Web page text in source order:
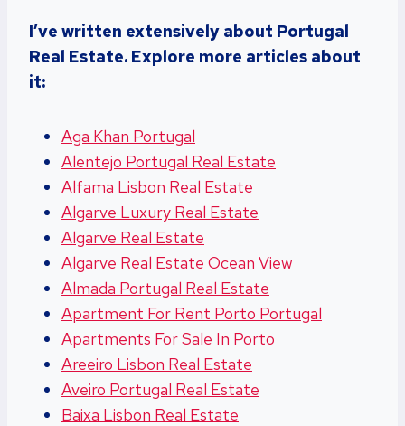
I’ve written extensively about Portugal
Real Estate. Explore more articles about
it:
Aga Khan Portugal
Alentejo Portugal Real Estate
Alfama Lisbon Real Estate
Algarve Luxury Real Estate
Algarve Real Estate
Algarve Real Estate Ocean View
Almada Portugal Real Estate
Apartment For Rent Porto Portugal
Apartments For Sale In Porto
Areeiro Lisbon Real Estate
Aveiro Portugal Real Estate
Baixa Lisbon Real Estate